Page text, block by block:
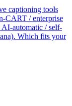
captioning tools
CART / enterprise
automatic / self-
Which fits your